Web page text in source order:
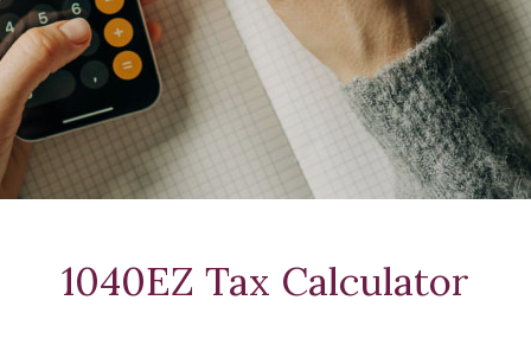
1040EZ Tax Calculator